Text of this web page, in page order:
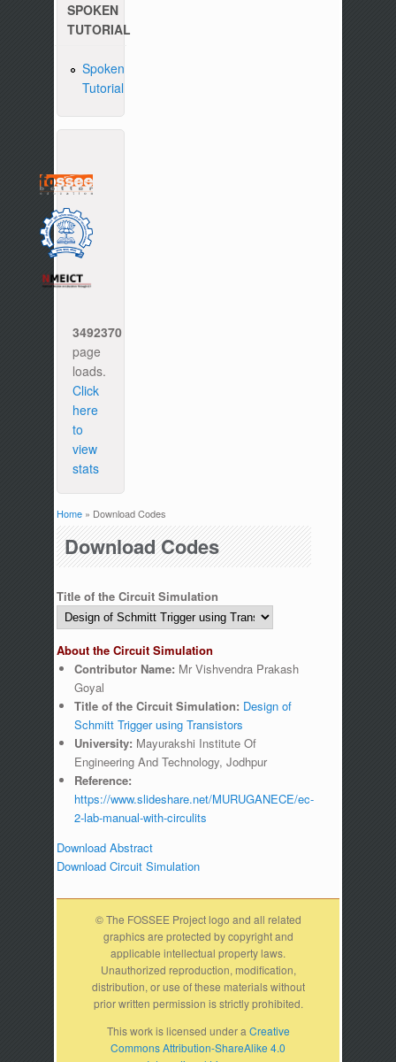
SPOKEN
TUTORIAL
Spoken
Tutorial
3492370
page
loads.
Click
here
to
view
stats
You are here
Home » Download Codes
Download Codes
Title of the Circuit Simulation
About the Circuit Simulation
Contributor Name: Mr Vishvendra Prakash
Goyal
Title of the Circuit Simulation: Design of
Schmitt Trigger using Transistors
University: Mayurakshi Institute Of
Engineering And Technology, Jodhpur
Reference:
https://www.slideshare.net/MURUGANECE/ec-
2-lab-manual-with-circulits
Download Abstract
Download Circuit Simulation
© The FOSSEE Project logo and all related
graphics are protected by copyright and
applicable intellectual property laws.
Unauthorized reproduction, modification,
distribution, or use of these materials without
prior written permission is strictly prohibited.
This work is licensed under a Creative
Commons Attribution-ShareAlike 4.0